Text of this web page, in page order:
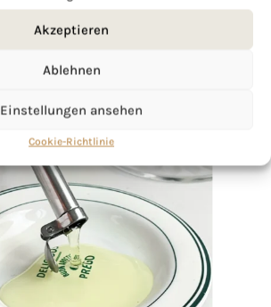
Akzeptieren
Ablehnen
Einstellungen ansehen
Cookie-Richtlinie